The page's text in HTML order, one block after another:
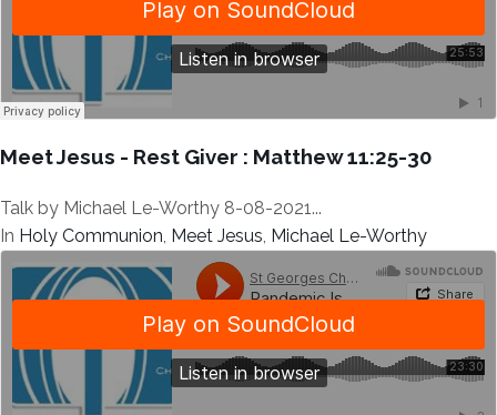
Meet Jesus - Rest Giver : Matthew 11:25-30
Talk by Michael Le-Worthy 8-08-2021...
In Holy Communion Meet Jesus Michael Le-Worthy